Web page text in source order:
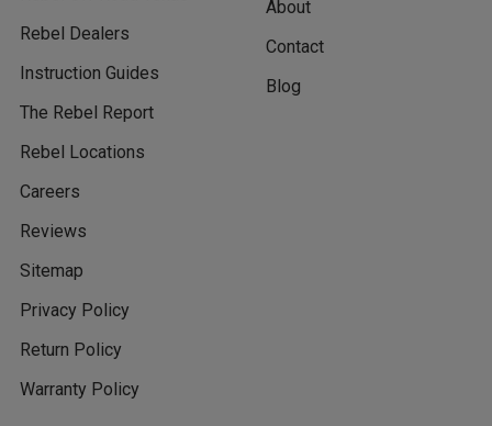
Rebel Dealers
Instruction Guides
The Rebel Report
Rebel Locations
Careers
Reviews
Sitemap
Privacy Policy
Return Policy
Warranty Policy
About
Contact
Blog